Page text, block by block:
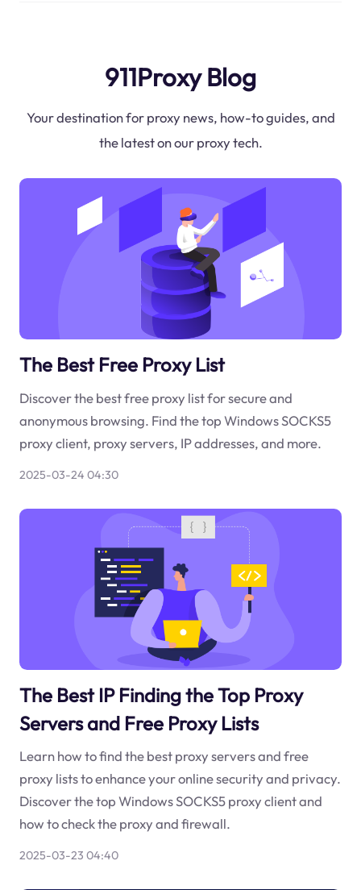
911Proxy Blog
Your destination for proxy news, how-to guides, and
the latest on our proxy tech.
The Best Free Proxy List
Discover the best free proxy list for secure and
anonymous browsing. Find the top Windows SOCKS5
proxy client, proxy servers, IP addresses, and more.
2025-03-24 04:30
The Best IP Finding the Top Proxy
Servers and Free Proxy Lists
Learn how to find the best proxy servers and free
proxy lists to enhance your online security and privacy.
Discover the top Windows SOCKS5 proxy client and
how to check the proxy and firewall.
2025-03-23 04:40